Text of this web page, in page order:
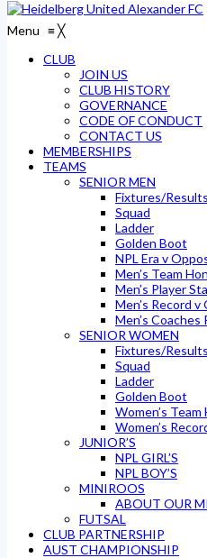
Menu ≡╳
CLUB
JOIN US
CLUB HISTORY
GOVERNANCE
CODE OF CONDUCT
CONTACT US
MEMBERSHIPS
TEAMS
SENIOR MEN
Fixtures/Results
Squad
Ladder
Golden Boot
NPL Era v
Men’s Team
Men’s Player
Men’s Record
Men’s Coaches
SENIOR WOMEN
Fixtures/Results
Squad
Ladder
Golden Boot
Women’s Team
Women’s
JUNIOR’S
NPL GIRL’S
NPL BOY’S
MINIROOS
ABOUT OUR
FUTSAL
CLUB PARTNERSHIP
AUST CHAMPIONSHIP